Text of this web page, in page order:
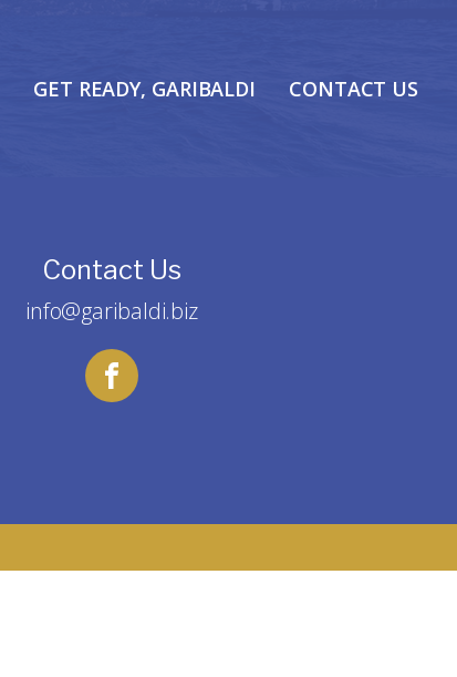
GET READY, GARIBALDI CONTACT US
Contact Us
info@garibaldi.biz